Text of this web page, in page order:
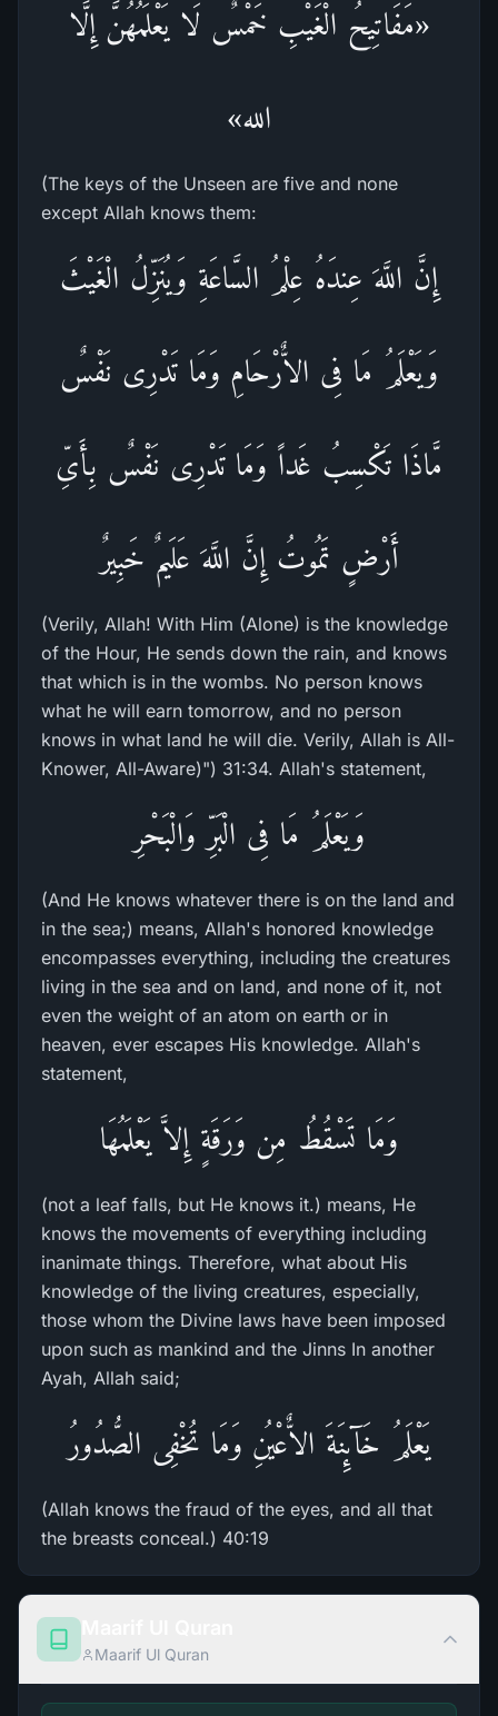
«مَفَاتِيحُ الْغَيْبِ خَمْسٌ لَا يَعْلَمُهُنَّ إِلَّا
الله»
(The keys of the Unseen are five and none
except Allah knows them:
إِنَّ اللَّهَ عِندَهُ عِلْمُ السَّاعَةِ وَيُنَزِّلُ الْغَيْثَ
وَيَعْلَمُ مَا فِى الاٌّرْحَامِ وَمَا تَدْرِى نَفْسٌ
مَّاذَا تَكْسِبُ غَداً وَمَا تَدْرِى نَفْسٌ بِأَىِّ
أَرْضٍ تَمُوتُ إِنَّ اللَّهَ عَلَيمٌ خَبِيرٌ
(Verily, Allah! With Him (Alone) is the knowledge
of the Hour, He sends down the rain, and knows
that which is in the wombs. No person knows
what he will earn tomorrow, and no person
knows in what land he will die. Verily, Allah is All-
Knower, All-Aware)") 31:34. Allah's statement,
وَيَعْلَمُ مَا فِى الْبَرِّ وَالْبَحْرِ
(And He knows whatever there is on the land and
in the sea;) means, Allah's honored knowledge
encompasses everything, including the creatures
living in the sea and on land, and none of it, not
even the weight of an atom on earth or in
heaven, ever escapes His knowledge. Allah's
statement,
وَمَا تَسْقُطُ مِن وَرَقَةٍ إِلاَّ يَعْلَمُهَا
(not a leaf falls, but He knows it.) means, He
knows the movements of everything including
inanimate things. Therefore, what about His
knowledge of the living creatures, especially,
those whom the Divine laws have been imposed
upon such as mankind and the Jinns In another
Ayah, Allah said;
يَعْلَمُ خَآئِنَةَ الاٌّعْيُنِ وَمَا تُخْفِى الصُّدُورُ
(Allah knows the fraud of the eyes, and all that
the breasts conceal.) 40:19
Maarif Ul Quran